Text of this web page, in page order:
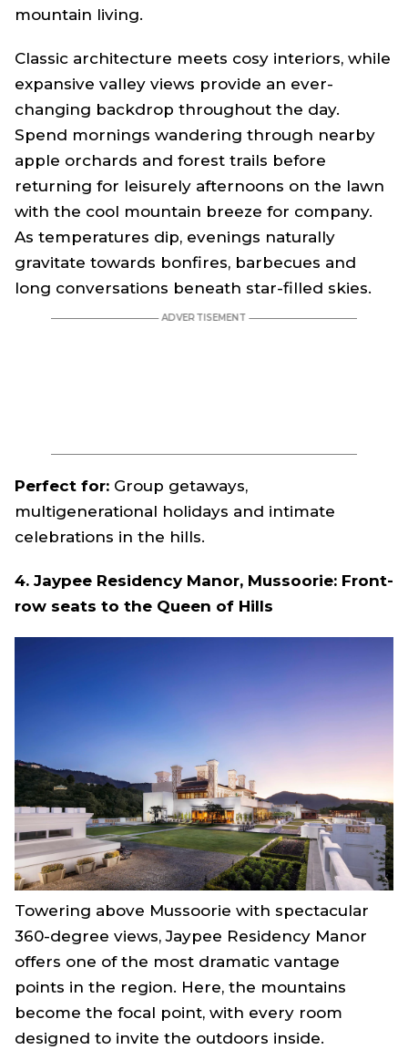
mountain living.
Classic architecture meets cosy interiors, while
expansive valley views provide an ever-
changing backdrop throughout the day.
Spend mornings wandering through nearby
apple orchards and forest trails before
returning for leisurely afternoons on the lawn
with the cool mountain breeze for company.
As temperatures dip, evenings naturally
gravitate towards bonfires, barbecues and
long conversations beneath star-filled skies.
Perfect for: Group getaways,
multigenerational holidays and intimate
celebrations in the hills.
4. Jaypee Residency Manor, Mussoorie: Front-
row seats to the Queen of Hills
Towering above Mussoorie with spectacular
360-degree views, Jaypee Residency Manor
offers one of the most dramatic vantage
points in the region. Here, the mountains
become the focal point, with every room
designed to invite the outdoors inside.